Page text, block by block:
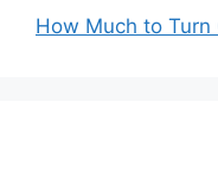
How Much to